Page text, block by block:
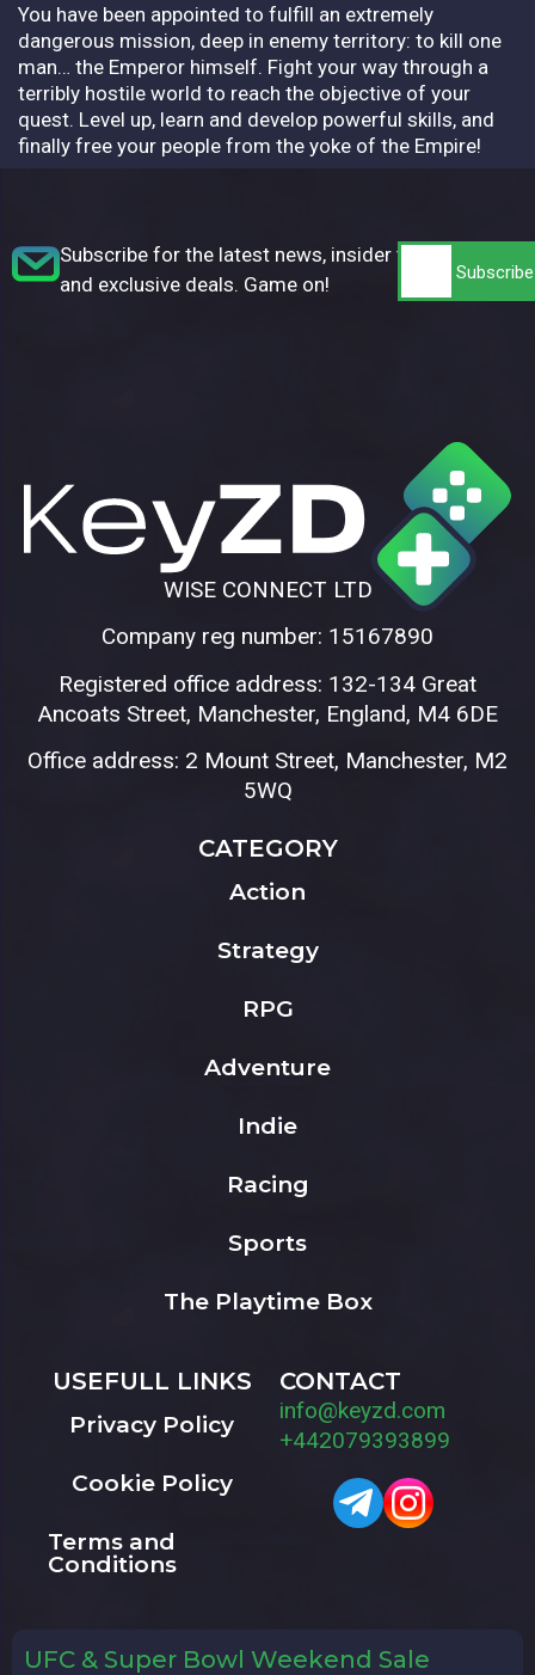
You have been appointed to fulfill an extremely
dangerous mission, deep in enemy territory: to kill one
man… the Emperor himself. Fight your way through a
terribly hostile world to reach the objective of your
quest. Level up, learn and develop powerful skills, and
finally free your people from the yoke of the Empire!
Subscribe for the latest news, insider tips,
and exclusive deals. Game on!
WISE CONNECT LTD
Company reg number: 15167890
Registered office address: 132-134 Great
Ancoats Street, Manchester, England, M4 6DE
Office address: 2 Mount Street, Manchester, M2
5WQ
CATEGORY
Action
Strategy
RPG
Adventure
Indie
Racing
Sports
The Playtime Box
USEFULL LINKS
Privacy Policy
Cookie Policy
Terms and
Conditions
CONTACT
info@keyzd.com
+442079393899
UFC & Super Bowl Weekend Sale